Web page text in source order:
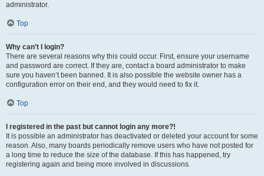
administrator.
Top
Why can’t I login?
There are several reasons why this could occur. First, ensure your username
and password are correct. If they are, contact a board administrator to make
sure you haven’t been banned. It is also possible the website owner has a
configuration error on their end, and they would need to fix it.
Top
I registered in the past but cannot login any more?!
It is possible an administrator has deactivated or deleted your account for some
reason. Also, many boards periodically remove users who have not posted for
a long time to reduce the size of the database. If this has happened, try
registering again and being more involved in discussions.